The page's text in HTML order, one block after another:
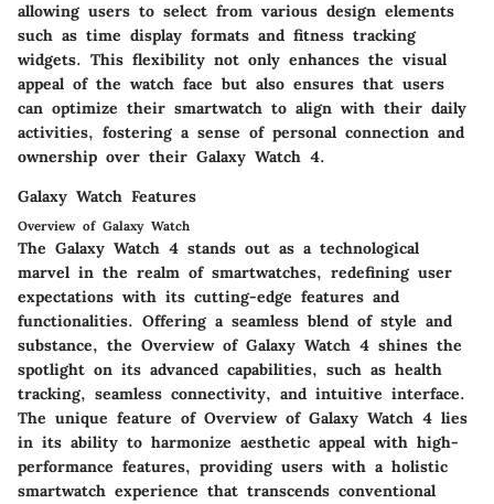
allowing users to select from various design elements
such as time display formats and fitness tracking
widgets. This flexibility not only enhances the visual
appeal of the watch face but also ensures that users
can optimize their smartwatch to align with their daily
activities, fostering a sense of personal connection and
ownership over their Galaxy Watch 4.
Galaxy Watch Features
Overview of Galaxy Watch
The Galaxy Watch 4 stands out as a technological
marvel in the realm of smartwatches, redefining user
expectations with its cutting-edge features and
functionalities. Offering a seamless blend of style and
substance, the Overview of Galaxy Watch 4 shines the
spotlight on its advanced capabilities, such as health
tracking, seamless connectivity, and intuitive interface.
The unique feature of Overview of Galaxy Watch 4 lies
in its ability to harmonize aesthetic appeal with high-
performance features, providing users with a holistic
smartwatch experience that transcends conventional